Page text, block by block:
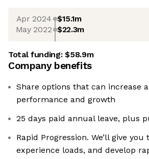
Apr 2024 $15.1m
May 2022 $22.3m
Total funding:$58.9m
Company benefits
Share options that can increase
performance and growth
25 days paid annual leave, plus
Rapid Progression. We’ll give
experience loads, and develop